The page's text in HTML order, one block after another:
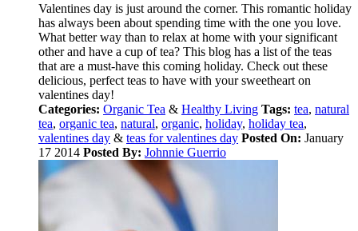
Valentines day is just around the corner. This romantic holiday
has always been about spending time with the one you love.
What better way than to relax at home with your significant
other and have a cup of tea? This blog has a list of the teas
that are a must-have this coming holiday. Check out these
delicious, perfect teas to have with your sweetheart on
valentines day!
Categories: Organic Tea & Healthy Living Tags: tea, natural
tea, organic tea, natural, organic, holiday, holiday tea,
valentines day & teas for valentines day Posted On: January
17 2014 Posted By: Johnnie Guerrio